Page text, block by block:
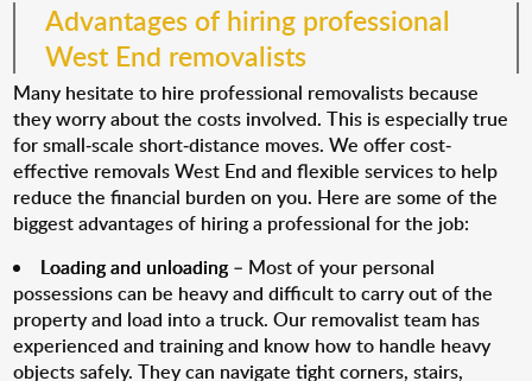
Advantages of hiring professional
West End removalists
Many hesitate to hire professional removalists because
they worry about the costs involved. This is especially true
for small-scale short-distance moves. We offer cost-
effective removals West End and flexible services to help
reduce the financial burden on you. Here are some of the
biggest advantages of hiring a professional for the job:
Loading and unloading– Most of your personal
possessions can be heavy and difficult to carry out of the
property and load into a truck. Our removalist team has
experienced and training and know how to handle heavy
objects safely. They can navigate tight corners, stairs,